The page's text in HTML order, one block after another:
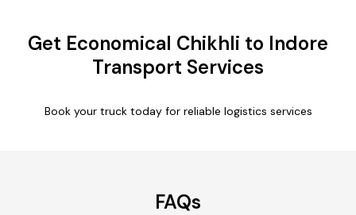
Get Economical Chikhli to Indore
Transport Services
Book your truck today for reliable logistics services
FAQs